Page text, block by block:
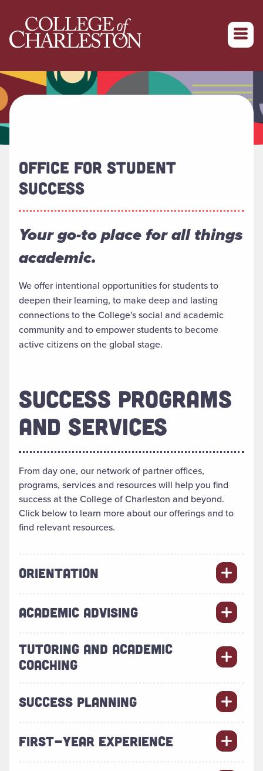
Return to College of Charleston homepage
OFFICE FOR STUDENT
SUCCESS
Your go-to place for all things
academic.
We offer intentional opportunities for students to
deepen their learning, to make deep and lasting
connections to the College's social and academic
community and to empower students to become
active citizens on the global stage.
SUCCESS PROGRAMS
AND SERVICES
From day one, our network of partner offices,
programs, services and resources will help you find
success at the College of Charleston and beyond.
Click below to learn more about our offerings and to
find relevant resources.
ORIENTATION
ACADEMIC ADVISING
TUTORING AND ACADEMIC
COACHING
SUCCESS PLANNING
FIRST-YEAR EXPERIENCE